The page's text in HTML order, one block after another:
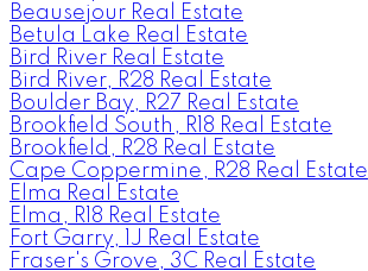
Beausejour Real Estate
Betula Lake Real Estate
Bird River Real Estate
Bird River, R28 Real Estate
Boulder Bay, R27 Real Estate
Brookfield South, R18 Real Estate
Brookfield, R28 Real Estate
Cape Coppermine, R28 Real Estate
Elma Real Estate
Elma, R18 Real Estate
Fort Garry, 1J Real Estate
Fraser's Grove, 3C Real Estate